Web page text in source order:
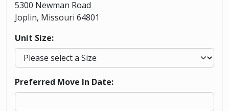
5300 Newman Road
Joplin, Missouri 64801
Unit Size:
Preferred Move In Date: